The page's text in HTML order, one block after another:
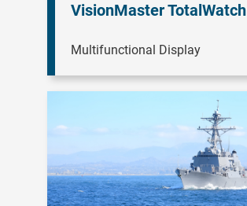
VisionMaster TotalWatch
Multifunctional Display